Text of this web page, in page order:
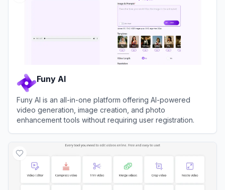
Funy AI
Funy AI is an all-in-one platform offering AI-powered
video generation, image creation, and photo
enhancement tools without requiring user registration.